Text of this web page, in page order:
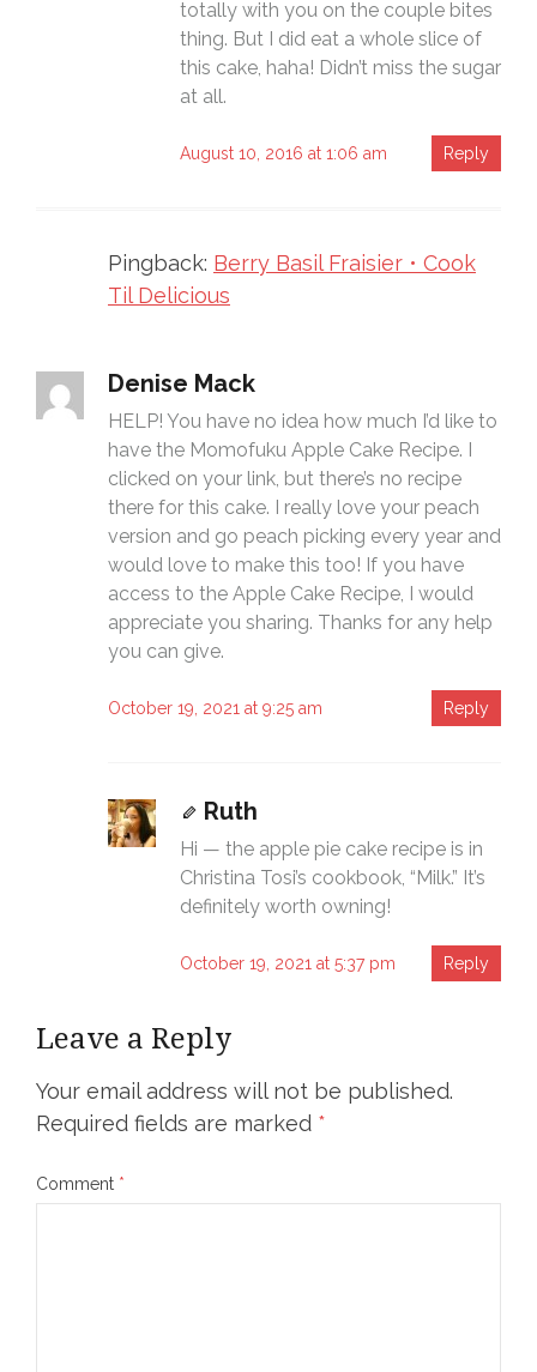
August 10, 2016 at 1:06 am
totally with you on the couple bites
thing. But I did eat a whole slice of
this cake, haha! Didn’t miss the sugar
at all.
Reply
Pingback: Berry Basil Fraisier • Cook
Til Delicious
Denise Mack
October 19, 2021 at 9:25 am
HELP! You have no idea how much I’d like to
have the Momofuku Apple Cake Recipe. I
clicked on your link, but there’s no recipe
there for this cake. I really love your peach
version and go peach picking every year and
would love to make this too! If you have
access to the Apple Cake Recipe, I would
appreciate you sharing. Thanks for any help
you can give.
Reply
Ruth
October 19, 2021 at 5:37 pm
Hi — the apple pie cake recipe is in
Christina Tosi’s cookbook, “Milk.” It’s
definitely worth owning!
Reply
Leave a Reply
Your email address will not be published.
Required fields are marked *
Comment *